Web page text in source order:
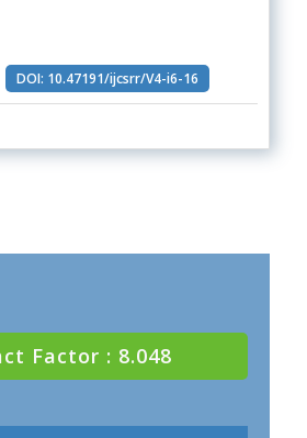
DOI: 10.47191/ijcsrr/V4-i6-16
Factor : 8.048